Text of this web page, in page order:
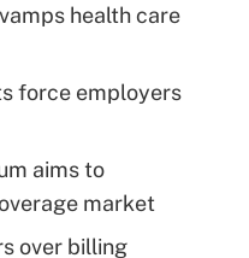
health care
force employers
aims to
market
over billing